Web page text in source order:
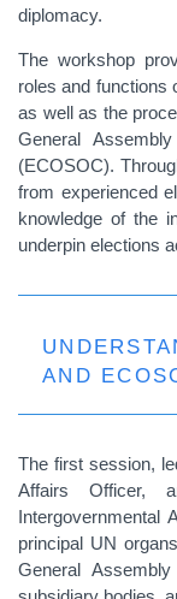
diplomacy.
The workshop
roles and functions
as well as the
General
(ECOSOC).
from experienced
knowledge of the
underpin elections
AND
The first session,
Affairs Officer,
Intergovernmental
principal UN
General